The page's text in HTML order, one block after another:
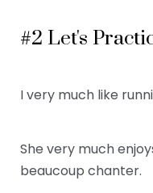
#2 Let's
I very much like
She very much
beaucoup chanter.